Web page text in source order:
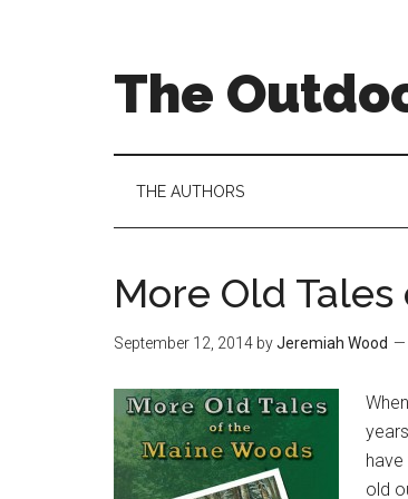
The
THE AUTHORS
More Old
September 12, 2014 byJeremiah Wood
old